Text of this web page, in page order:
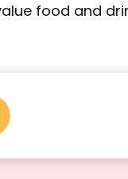
food and